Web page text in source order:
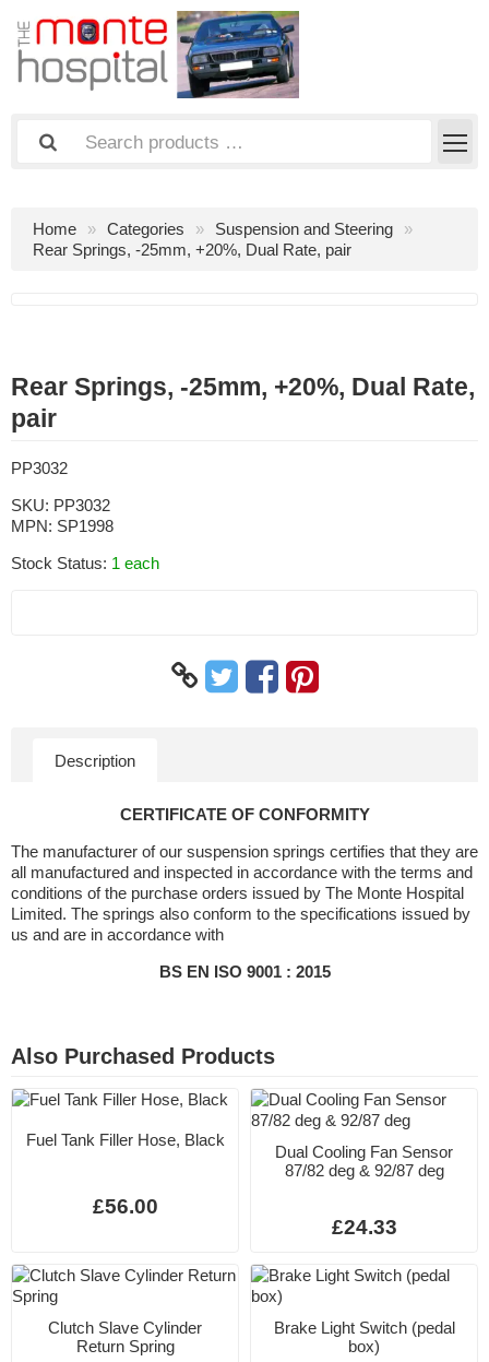
Home Categories
Suspension and Steering
Rear Springs, -25mm, +20%, Dual Rate, pair
Rear Springs, -25mm, +20%, Dual Rate,
pair
PP3032
SKU: PP3032
MPN: SP1998
Stock Status: 1 each
Description
CERTIFICATE OF CONFORMITY
The manufacturer of our suspension springs certifies that they are
all manufactured and inspected in accordance with the terms and
conditions of the purchase orders issued by The Monte Hospital
Limited. The springs also conform to the specifications issued by
us and are in accordance with
BS EN ISO 9001 : 2015
Also Purchased Products
Fuel Tank Filler Hose, Black
£56.00
Dual Cooling Fan Sensor
87/82 deg & 92/87 deg
£24.33
Clutch Slave Cylinder
Return Spring
Brake Light Switch (pedal
box)